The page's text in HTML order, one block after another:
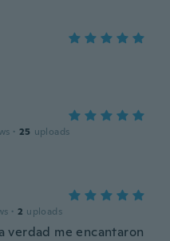
· 25 uploads
· 2 uploads
verdad me encantaron